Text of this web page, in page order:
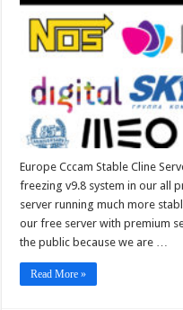
Europe Cccam Stable Cline
freezing v9.8 system in our all
server running much more
our free server with premium
the public because we are …
Read More »